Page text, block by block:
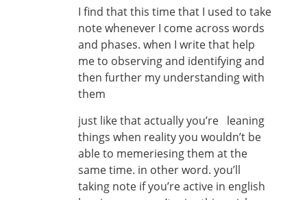
I find that this time that I used to take
note whenever I come across words
and phases. when I write that help
me to observing and identifying and
then further my understanding with
them
just like that actually you’re leaning
things when reality you wouldn’t be
able to memeriesing them at the
same time. in other word. you’ll
taking note if you’re active in english